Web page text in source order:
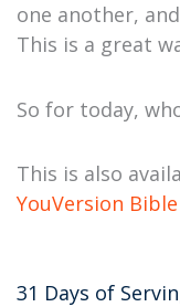
one another,
This is a great
So for today,
This is also
YouVersion
31 Days of